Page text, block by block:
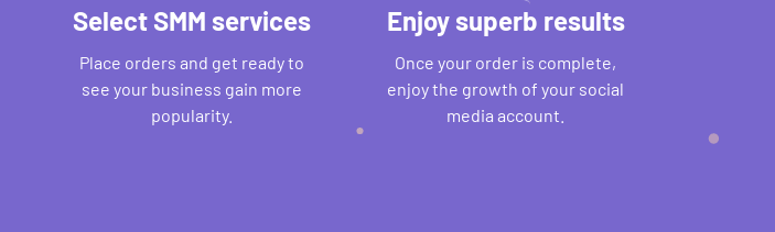
Select SMM services
Place orders and get ready to
see your business gain more
popularity.
Enjoy superb results
Once your order is complete,
enjoy the growth of your social
media account.